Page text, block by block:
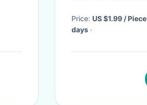
Price: US $1.99 / Piece
days ·